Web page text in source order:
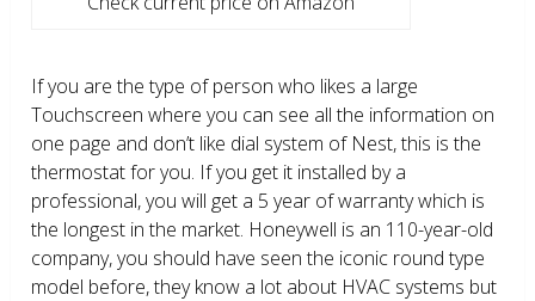
If you are the type of person who likes a large
Touchscreen where you can see all the information on
one page and don’t like dial system of Nest, this is the
thermostat for you. If you get it installed by a
professional, you will get a 5 year of warranty which is
the longest in the market. Honeywell is an 110-year-old
company, you should have seen the iconic round type
model before, they know a lot about HVAC systems but